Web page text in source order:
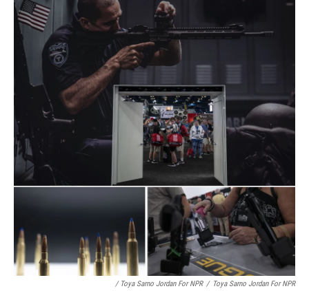
/ Toya Sarno Jordan For NPR / Toya Sarno Jordan For NPR